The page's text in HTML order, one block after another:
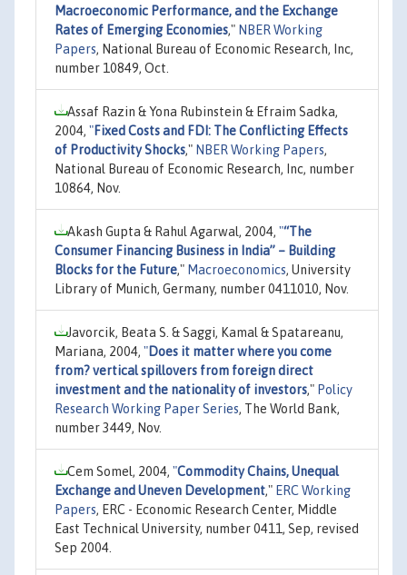
Macroeconomic Performance, and the Exchange
Rates of Emerging Economies," NBER Working
Papers, National Bureau of Economic Research, Inc,
number 10849, Oct.
Assaf Razin & Yona Rubinstein & Efraim Sadka,
2004, "Fixed Costs and FDI: The Conflicting Effects
of Productivity Shocks," NBER Working Papers,
National Bureau of Economic Research, Inc, number
10864, Nov.
Akash Gupta & Rahul Agarwal, 2004, "“The
Consumer Financing Business in India” – Building
Blocks for the Future," Macroeconomics, University
Library of Munich, Germany, number 0411010, Nov.
Javorcik, Beata S. & Saggi, Kamal & Spatareanu,
Mariana, 2004, "Does it matter where you come
from? vertical spillovers from foreign direct
investment and the nationality of investors," Policy
Research Working Paper Series, The World Bank,
number 3449, Nov.
Cem Somel, 2004, "Commodity Chains, Unequal
Exchange and Uneven Development," ERC Working
Papers, ERC - Economic Research Center, Middle
East Technical University, number 0411, Sep, revised
Sep 2004.